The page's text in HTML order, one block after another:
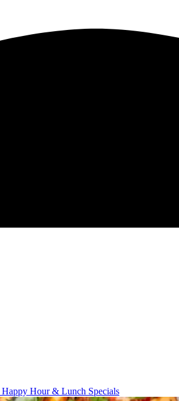
Happy Hour & Lunch Specials